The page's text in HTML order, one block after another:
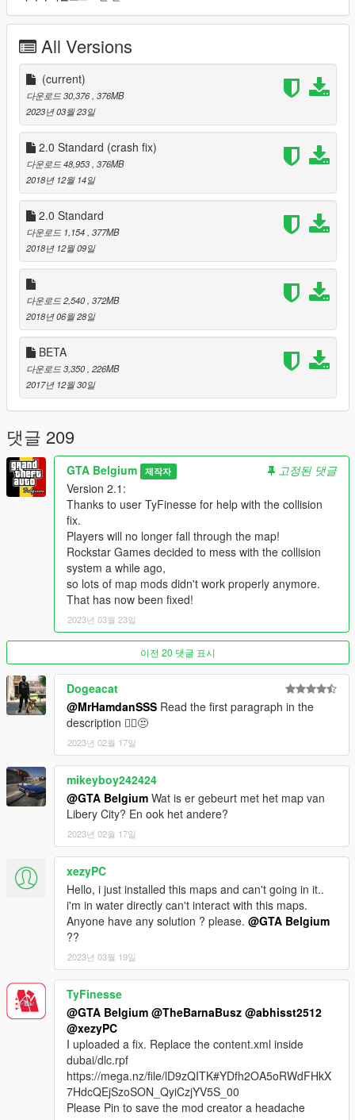
now been fixed!
Changes in V2.0:
- Added more random props, and bridges between the islands.
- Dubai International Airport replica added.
- Minimap is now included, but will be only compatible with 4K
Satellite View Map by Designerappz: https://www.gta5-
mods.com/misc/satalite-view-map
- Some new buildings: London One Canada Square (not really
Middle East but still good looking), a random large building.
- The 1$ VIP version will have an added Abraj Al Bait Meccah
Royal Clock Tower (interior with Kaaba) and the planned Dubai
Creek Tower (height 1300 meter).
- Deleted unnecessary collision files for better performance and
reducing crashes.
- Reducing some unnessecarily large 4K textures and replaced
them by 2K textures without ingame visible quality loss.
- Re-importing Bahrain World Trade Center without z-fighting
faces, with reduced polygons for better performance and less
irritating 'flashing textures'.
- Editing and improving shaders and textures on some
buildings for less problems with strange colored glass glitches.
- Editing normal directions on some buildings for a visible better
quality, without strange lines and shadow glitches.
- Added lights in Luzhniki Moscow World Cup 2018 stadium,
which will light up at night.
- Added a Freddie Mercury Statue inspired on the one in
Montreux, Switzerland. Located near Dubai Emirates Towers
and Rose Tower.
- Some buildings now have LOD versions, which will reduce
possible lag and the game will have less chance to suffer from
random crashes.
Possible future changes in a next version:
- Adding more traffic paths and correcting existing traffic if
- Adding more details, more mansions, more props...
- Making LOD versions on more buildings to reduce crashes for
- More buidlings or statues, towers...
- Whatever comes up on my mind or on yours: you can always
leave a (realistic) suggestion!
IF YOU WANT THE TRAFFIC PATHS TO WORK BETTER, YOU
MAY NEED TO DOWNLOAD THE 'NO BOUNDARY LIMITS'
BELOW ARE 2 DOWNLOADS, CHOOSE ONE OF THE TWO. I
THINK THEY DO EXACTLY THE SAME...
Download this one: https://www.gta5-mods.com/scripts/no-
boundary-limits-unknown-modder
Or this one: https://www.gta5-mods.com/misc/no-boundary-
limits
For a new complete minimap by LorenVidican, download this:
https://www.gta5-mods.com/misc/atlas-gta-5-style-map-with-
radar-for-dubai-islands
If you want the old incomplete minimap to work,
first download Designerappz' 4K Satellite view map radar mod:
https://www.gta5-mods.com/misc/satalite-view-map
Installations instructions below.
This map mod now contains:
All Versions
(current)
다운로드 30,376, 376MB
2023년 03월 23일
2.0 Standard (crash fix)
다운로드 48,953, 376MB
2018년 12월 14일
2.0 Standard
다운로드 1,154, 377MB
2018년 12월 09일
다운로드 2,540, 372MB
2018년 06월 28일
BETA
다운로드 3,350, 226MB
2017년 12월 30일
댓글 209
GTA Belgium 제작자
고정된 댓글
Version 2.1:
Thanks to user TyFinesse for help with the collision
fix.
Players will no longer fall through the map!
Rockstar Games decided to mess with the collision
system a while ago,
so lots of map mods didn't work properly anymore.
That has now been fixed!
2023년 03월 23일
이전 20 댓글 표시
Dogeacat
@MrHamdanSSS Read the first paragraph in the
description 🤦‍♂️😒
2023년 02월 17일
mikeyboy242424
@GTA Belgium Wat is er gebeurt met het map van
Libery City? En ook het andere?
2023년 02월 17일
xezyPC
Hello, i just installed this maps and can't going in it..
i'm in water directly can't interact with this maps.
Anyone have any solution ? please. @GTA Belgium
??
2023년 03월 19일
TyFinesse
@GTA Belgium @TheBarnaBusz @abhisst2512
@xezyPC
I uploaded a fix. Replace the content.xml inside
dubai/dlc.rpf
https://mega.nz/file/lD9zQITK#YDfh2OA5oRWdFHkX
7HdcQEjSzoSON_QyiCzjYV5S_00
Please Pin to save the mod creator a headache